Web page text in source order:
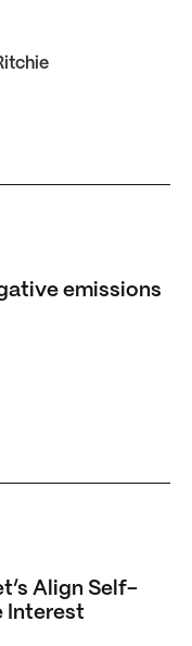
in Africa
emissions
Self-Interest with
Align Self-
Interest